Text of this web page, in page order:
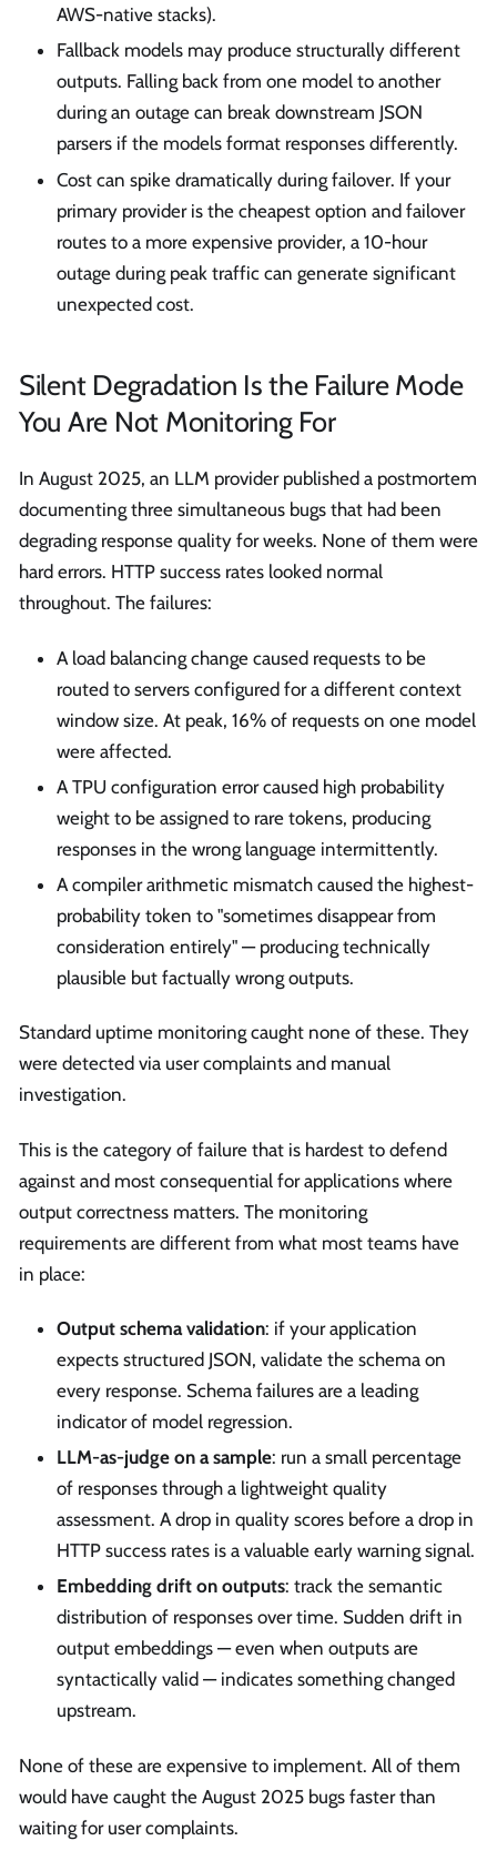
AWS-native stacks).
Fallback models may produce structurally different
outputs. Falling back from one model to another
during an outage can break downstream JSON
parsers if the models format responses differently.
Cost can spike dramatically during failover. If your
primary provider is the cheapest option and failover
routes to a more expensive provider, a 10-hour
outage during peak traffic can generate significant
unexpected cost.
Silent Degradation Is the Failure Mode
You Are Not Monitoring For
In August 2025, an LLM provider published a postmortem
documenting three simultaneous bugs that had been
degrading response quality for weeks. None of them were
hard errors. HTTP success rates looked normal
throughout. The failures:
A load balancing change caused requests to be
routed to servers configured for a different context
window size. At peak, 16% of requests on one model
were affected.
A TPU configuration error caused high probability
weight to be assigned to rare tokens, producing
responses in the wrong language intermittently.
A compiler arithmetic mismatch caused the highest-
probability token to "sometimes disappear from
consideration entirely" — producing technically
plausible but factually wrong outputs.
Standard uptime monitoring caught none of these. They
were detected via user complaints and manual
investigation.
This is the category of failure that is hardest to defend
against and most consequential for applications where
output correctness matters. The monitoring
requirements are different from what most teams have
in place:
Output schema validation: if your application
expects structured JSON, validate the schema on
every response. Schema failures are a leading
indicator of model regression.
LLM-as-judge on a sample: run a small percentage
of responses through a lightweight quality
assessment. A drop in quality scores before a drop in
HTTP success rates is a valuable early warning signal.
Embedding drift on outputs: track the semantic
distribution of responses over time. Sudden drift in
output embeddings — even when outputs are
syntactically valid — indicates something changed
upstream.
None of these are expensive to implement. All of them
would have caught the August 2025 bugs faster than
waiting for user complaints.